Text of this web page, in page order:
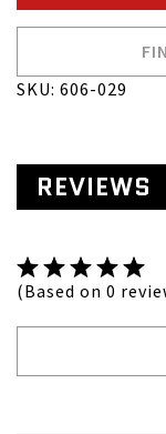
SKU: 606-029
REVIEWS
(Based on 0